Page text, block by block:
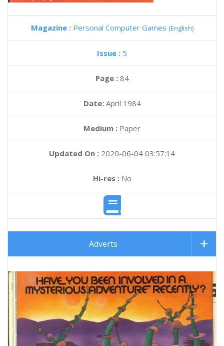
Magazine : Personal Computer Games (English)
Issue : 5
Page : 84
Date: April 1984
Medium : Paper
Updated On : 2020-06-04 03:57:14
Hi-res :No
Adverts